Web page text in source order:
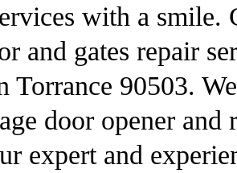
with a smile.
and gates repair
Torrance 90503.
door opener
expert and